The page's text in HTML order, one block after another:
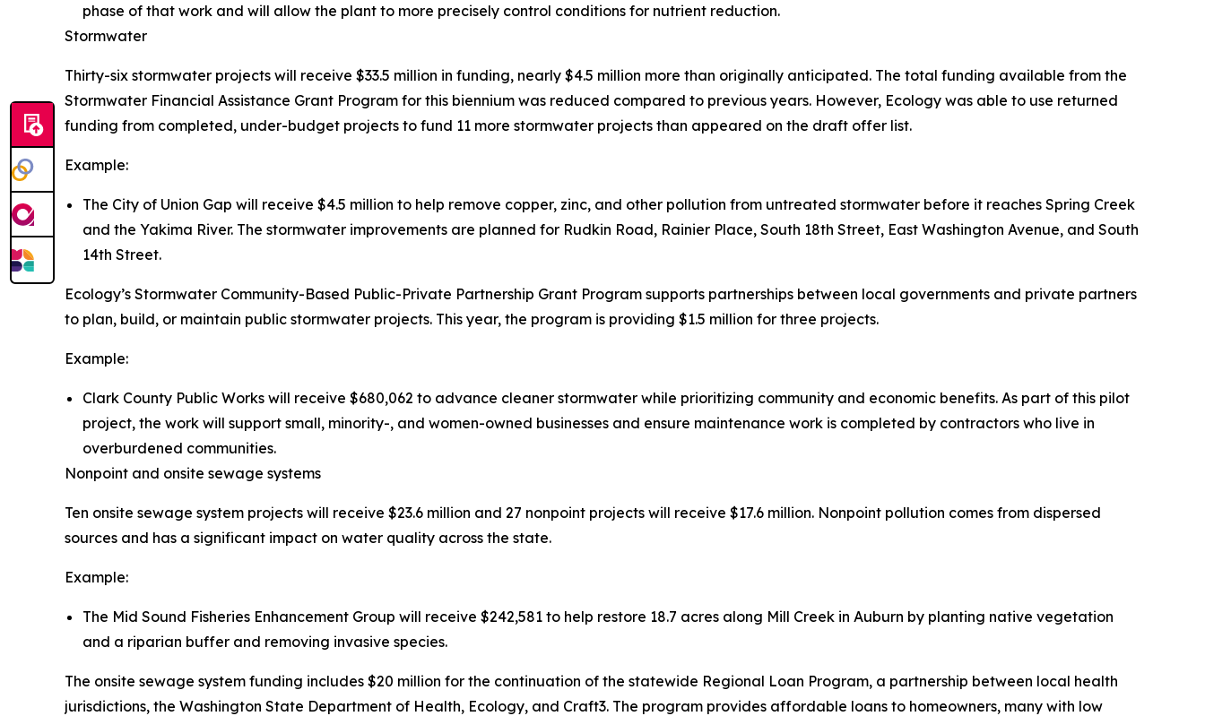
phase of that work and will allow the plant to more precisely control conditions for nutrient reduction.
Stormwater
Thirty-six stormwater projects will receive $33.5 million in funding, nearly $4.5 million more than originally anticipated. The total funding available from the
Stormwater Financial Assistance Grant Program for this biennium was reduced compared to previous years. However, Ecology was able to use returned
funding from completed, under-budget projects to fund 11 more stormwater projects than appeared on the draft offer list.
Example:
The City of Union Gap will receive $4.5 million to help remove copper, zinc, and other pollution from untreated stormwater before it reaches Spring Creek
and the Yakima River. The stormwater improvements are planned for Rudkin Road, Rainier Place, South 18th Street, East Washington Avenue, and South
14th Street.
Ecology’s Stormwater Community-Based Public-Private Partnership Grant Program supports partnerships between local governments and private partners
to plan, build, or maintain public stormwater projects. This year, the program is providing $1.5 million for three projects.
Example:
Clark County Public Works will receive $680,062 to advance cleaner stormwater while prioritizing community and economic benefits. As part of this pilot
project, the work will support small, minority-, and women-owned businesses and ensure maintenance work is completed by contractors who live in
overburdened communities.
Nonpoint and onsite sewage systems
Ten onsite sewage system projects will receive $23.6 million and 27 nonpoint projects will receive $17.6 million. Nonpoint pollution comes from dispersed
sources and has a significant impact on water quality across the state.
Example:
The Mid Sound Fisheries Enhancement Group will receive $242,581 to help restore 18.7 acres along Mill Creek in Auburn by planting native vegetation
and a riparian buffer and removing invasive species.
The onsite sewage system funding includes $20 million for the continuation of the statewide Regional Loan Program, a partnership between local health
jurisdictions, the Washington State Department of Health, Ecology, and Craft3. The program provides affordable loans to homeowners, many with low